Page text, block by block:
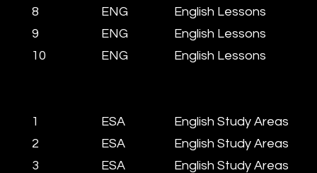
8
9
10
1
2
3
ENG
ENG
ENG
ESA
ESA
ESA
English Lessons
English Lessons
English Lessons
English Study Areas
English Study Areas
English Study Areas